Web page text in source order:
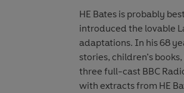
HE Bates is probably
introduced the lovable
adaptations. In his 68
stories, children’s
three full-cast BBC
with extracts from HE